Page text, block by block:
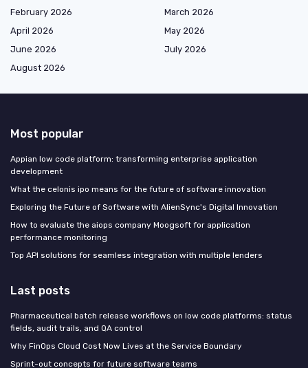
February 2026
March 2026
April 2026
May 2026
June 2026
July 2026
August 2026
Most popular
Appian low code platform: transforming enterprise application
development
What the celonis ipo means for the future of software innovation
Exploring the Future of Software with AlienSync's Digital Innovation
How to evaluate the aiops company Moogsoft for application
performance monitoring
Top API solutions for seamless integration with multiple lenders
Last posts
Pharmaceutical batch release workflows on low code platforms: status
fields, audit trails, and QA control
Why FinOps Cloud Cost Now Lives at the Service Boundary
Sprint-out concepts for future software teams